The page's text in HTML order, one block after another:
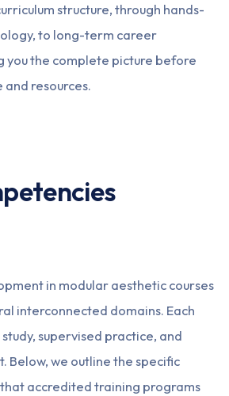
structure, through hands-
to long-term career
you the complete picture before
and resources.
in modular aesthetic courses
interconnected domains. Each
supervised practice, and
Below, we outline the specific
accredited training programs